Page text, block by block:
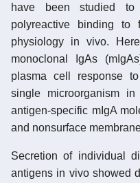
have been studied
polyreactive binding to
physiology in vivo.
monoclonal IgAs
plasma cell response
single microorganism
antigen-specific mIgA
and nonsurface
Secretion of individual
antigens in vivo showed